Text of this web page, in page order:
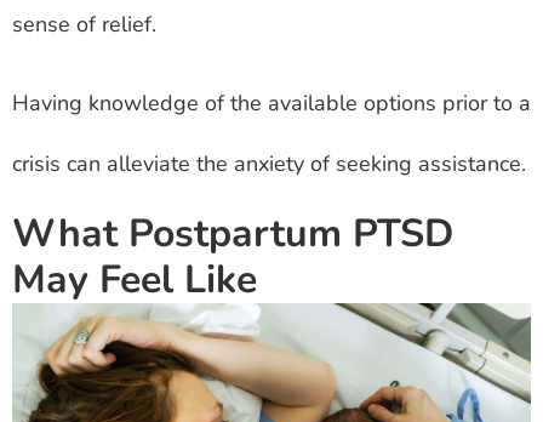
sense of relief.
Having knowledge of the available options prior to a
crisis can alleviate the anxiety of seeking assistance.
What Postpartum PTSD
May Feel Like